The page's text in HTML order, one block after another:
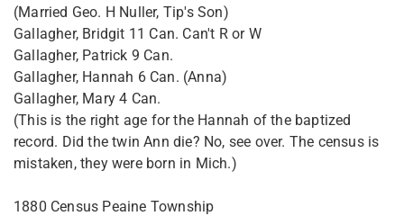
(Married Geo. H Nuller, Tip's Son)
Gallagher, Bridgit 11 Can. Can't R or W
Gallagher, Patrick 9 Can.
Gallagher, Hannah 6 Can. (Anna)
Gallagher, Mary 4 Can.
(This is the right age for the Hannah of the baptized
record. Did the twin Ann die? No, see over. The census is
mistaken, they were born in Mich.)
1880 Census Peaine Township